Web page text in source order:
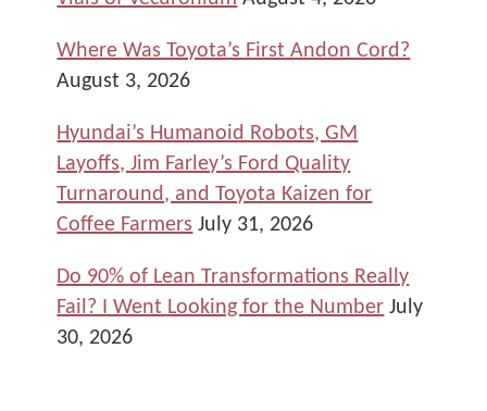
Where Was Toyota’s First Andon Cord?
August 3, 2026
Hyundai’s Humanoid Robots, GM
Layoffs, Jim Farley’s Ford Quality
Turnaround, and Toyota Kaizen for
Coffee Farmers July 31, 2026
Do 90% of Lean Transformations Really
Fail? I Went Looking for the Number July
30, 2026